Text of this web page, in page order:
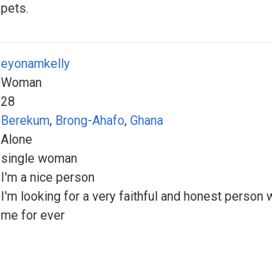
pets.
eyonamkelly
Woman
28
Berekum, Brong-Ahafo, Ghana
Alone
single woman
I'm a nice person
I'm looking for a very faithful and honest person
me for ever